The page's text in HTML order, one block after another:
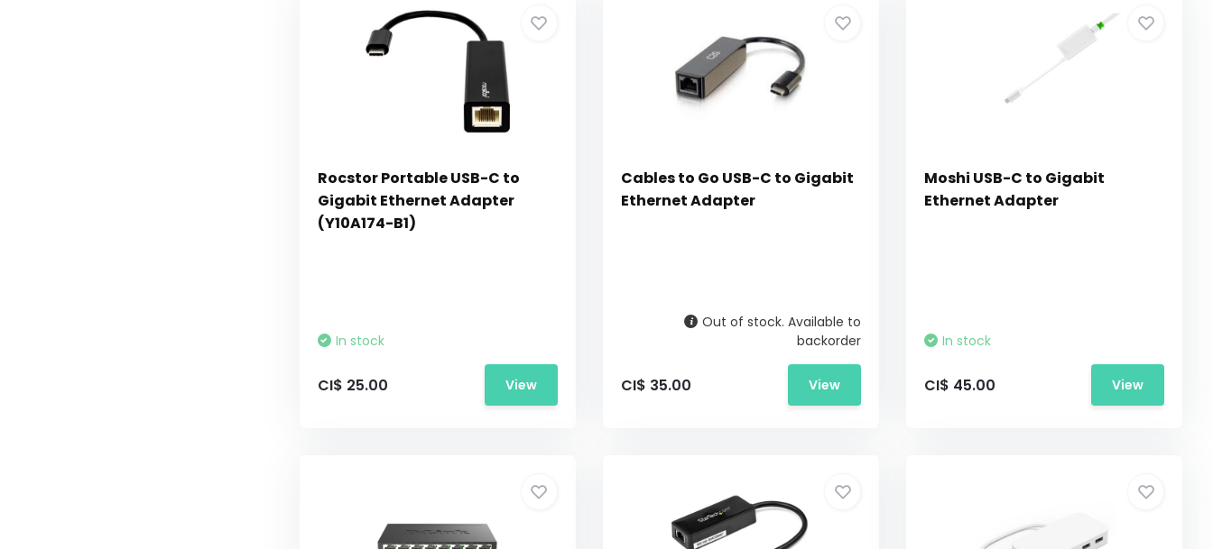
Rocstor Portable USB-C to
Gigabit Ethernet Adapter
(Y10A174-B1)
In stock
CI$ 25.00 View
Cables to Go USB-C to Gigabit
Ethernet Adapter
Out of stock. Available to
backorder
CI$ 35.00 View
Moshi USB-C to Gigabit
Ethernet Adapter
In stock
CI$ 45.00 View